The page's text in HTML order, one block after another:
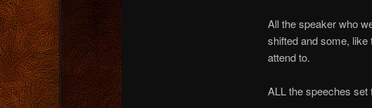
All the speaker who
shifted and some,
attend to.
ALL the speeches